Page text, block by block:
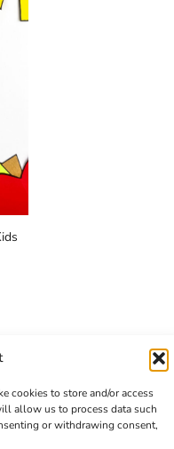
cookies to store and/or access
allow us to process data such
or withdrawing consent,